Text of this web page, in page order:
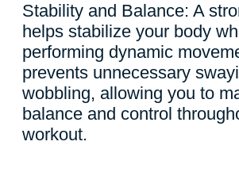
Stability and Balance: A
helps stabilize your body
performing dynamic
prevents unnecessary
wobbling, allowing you to
balance and control
workout.